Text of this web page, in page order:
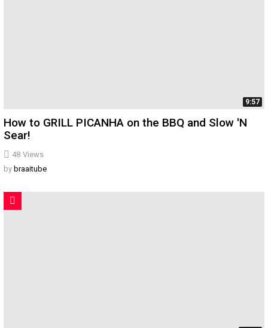
9:57
48 Views
How to GRILL PICANHA on the BBQ and Slow 'N
Sear!
by braaitube